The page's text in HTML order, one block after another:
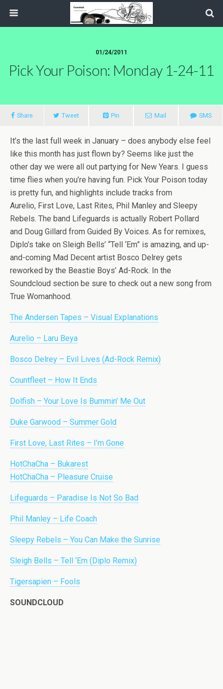
01/24/2011
Pick Your Poison: Monday 1-24-11
Share Tweet Pin Mail SMS
It’s the last full week in January – does anybody else feel
like this month has just flown by? Seems like just the
other day we were all out partying for New Years. I guess
time flies when you’re having fun. Pick Your Poison today
is pretty fun, and highlights include tracks from
Aurelio, First Love, Last Rites, Phil Manley and Sleepy
Rebels. The band Lifeguards is actually Robert Pollard
and Doug Gillard from Guided By Voices. As for remixes,
Diplo’s take on Sleigh Bells’ “Tell ‘Em” is amazing, and up-
and-coming Mad Decent artist Bosco Delrey gets
reworked by the Beastie Boys’ Ad-Rock. In the
Soundcloud section be sure to check out a new song from
True Womanhood.
The Andersen Tapes – Visual Explanations
Aurelio – Laru Beya
Bosco Delrey – Evil Lives (Ad-Rock Remix)
Countfleet – How It Ends
Dolfish – Your Love Is Bummin’ Me Out
Duke Garwood – Summer Gold
First Love, Last Rites – I’m Gone
HotChaCha – Bukarest
HotChaCha – Pleasure Cruise
Lifeguards – Paradise Is Not So Bad
Phil Manley – Life Coach
Sleepy Rebels – You Can Make the Sunrise
Sleigh Bells – Tell ‘Em (Diplo Remix)
Tigersapien – Fools
SOUNDCLOUD